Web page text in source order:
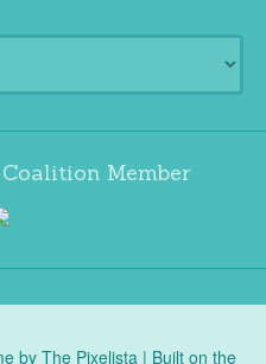
Member
by The Pixelista | Built on the